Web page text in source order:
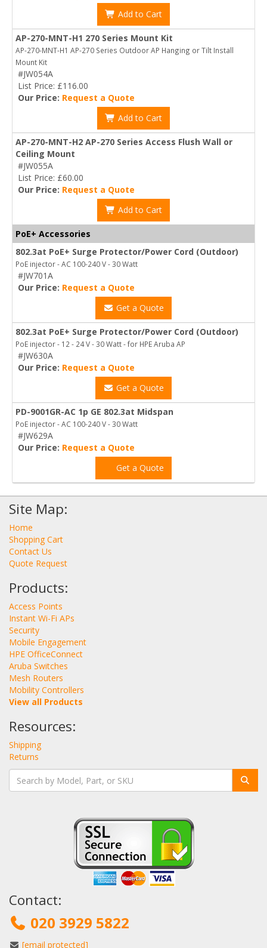
Add to Cart
AP-270-MNT-H1 270 Series Mount Kit
AP-270-MNT-H1 AP-270 Series Outdoor AP Hanging or Tilt Install
Mount Kit
#JW054A
List Price: £116.00
Our Price: Request a Quote
Add to Cart
AP-270-MNT-H2 AP-270 Series Access Flush Wall or
Ceiling Mount
#JW055A
List Price: £60.00
Our Price: Request a Quote
Add to Cart
PoE+ Accessories
802.3at PoE+ Surge Protector/Power Cord (Outdoor)
PoE injector - AC 100-240 V - 30 Watt
#JW701A
Our Price: Request a Quote
Get a Quote
802.3at PoE+ Surge Protector/Power Cord (Outdoor)
PoE injector - 12 - 24 V - 30 Watt - for HPE Aruba AP
#JW630A
Our Price: Request a Quote
Get a Quote
PD-9001GR-AC 1p GE 802.3at Midspan
PoE injector - AC 100-240 V - 30 Watt
#JW629A
Our Price: Request a Quote
Get a Quote
Site Map:
Home
Shopping Cart
Contact Us
Quote Request
Products:
Access Points
Instant Wi-Fi APs
Security
Mobile Engagement
HPE OfficeConnect
Aruba Switches
Mesh Routers
Mobility Controllers
View all Products
Resources:
Shipping
Returns
Contact:
020 3929 5822
[email protected]